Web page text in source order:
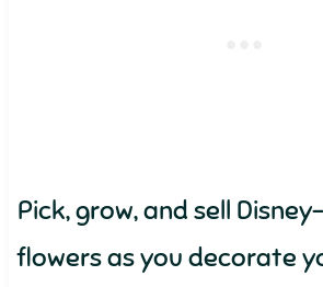
Pick, grow, and sell
flowers as you decorate